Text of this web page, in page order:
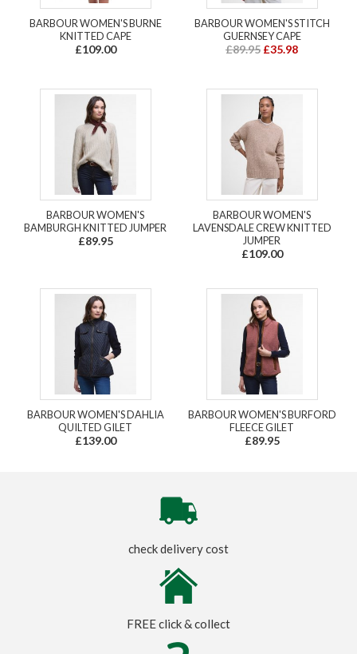
BARBOUR WOMEN'S BURNE
KNITTED CAPE
£109.00
BARBOUR WOMEN'S STITCH
GUERNSEY CAPE
£89.95 £35.98
BARBOUR WOMEN'S
BAMBURGH KNITTED JUMPER
£89.95
BARBOUR WOMEN'S
LAVENSDALE CREW KNITTED
JUMPER
£109.00
BARBOUR WOMEN'S DAHLIA
QUILTED GILET
£139.00
BARBOUR WOMEN'S BURFORD
FLEECE GILET
£89.95
check delivery cost
FREE click & collect